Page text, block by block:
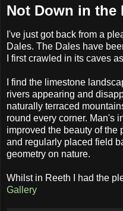
Not Down in the
I've just got back from a
Dales. The Dales have
I first crawled in its caves
I find the limestone
rivers appearing and
naturally terraced
round every corner. Man's
improved the beauty of the
and regularly placed field
geometry on nature.
Whilst in Reeth I had the
Gallery